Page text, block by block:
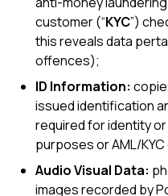
customer (“KYC”)
this reveals data
offences);
ID Information:
issued identification
required for identity
purposes or AML/
Audio Visual Data:
images recorded by